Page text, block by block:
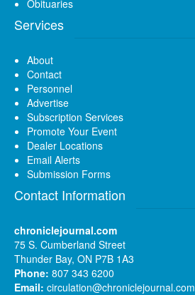
Obituaries
Services
About
Contact
Personnel
Advertise
Subscription Services
Promote Your Event
Dealer Locations
Email Alerts
Submission Forms
Contact Information
chroniclejournal.com
75 S. Cumberland Street
Thunder Bay, ON P7B 1A3
Phone: 807 343 6200
Email: circulation@chroniclejournal.com